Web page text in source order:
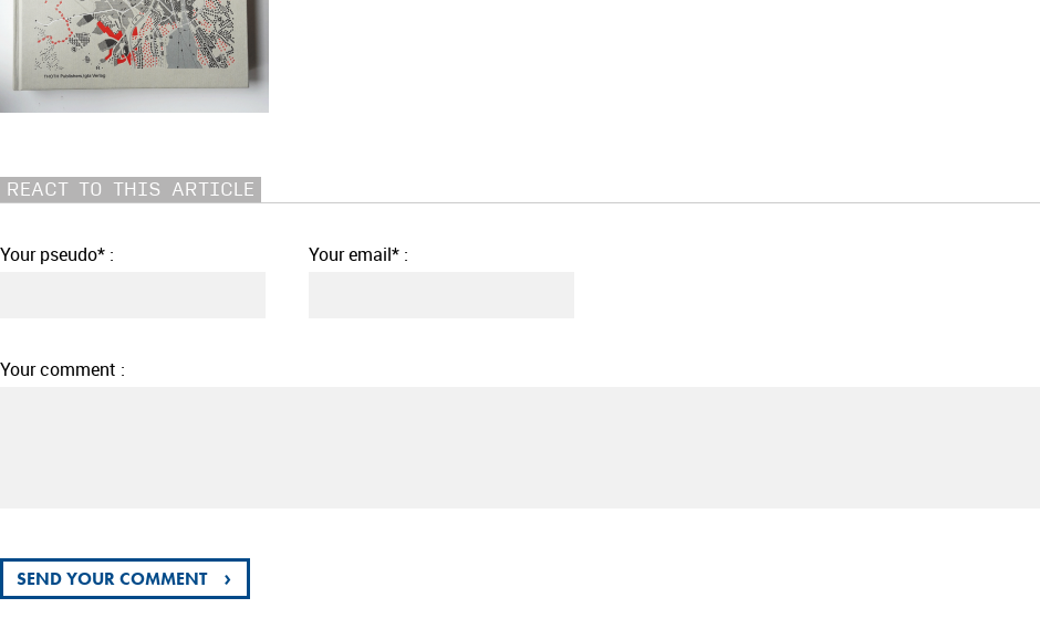
REACT TO THIS ARTICLE
Your pseudo* : Your email* :
Your comment :
›
SEND YOUR COMMENT